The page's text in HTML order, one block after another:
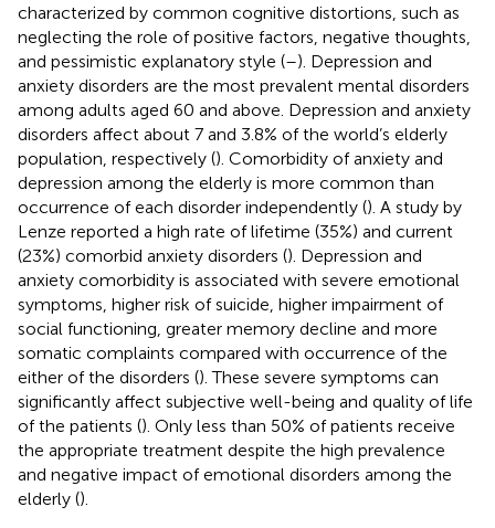
characterized by common cognitive distortions, such as
neglecting the role of positive factors, negative thoughts,
and pessimistic explanatory style (–). Depression and
anxiety disorders are the most prevalent mental disorders
among adults aged 60 and above. Depression and anxiety
disorders affect about 7 and 3.8% of the world’s elderly
population, respectively (). Comorbidity of anxiety and
depression among the elderly is more common than
occurrence of each disorder independently (). A study by
Lenze reported a high rate of lifetime (35%) and current
(23%) comorbid anxiety disorders (). Depression and
anxiety comorbidity is associated with severe emotional
symptoms, higher risk of suicide, higher impairment of
social functioning, greater memory decline and more
somatic complaints compared with occurrence of the
either of the disorders (). These severe symptoms can
significantly affect subjective well-being and quality of life
of the patients (). Only less than 50% of patients receive
the appropriate treatment despite the high prevalence
and negative impact of emotional disorders among the
elderly ().